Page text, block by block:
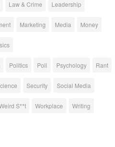
Law & Crime Leadership
Marketing Media Money
Politics Poll Psychology Rant
Security Social Media
S**t Workplace Writing